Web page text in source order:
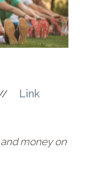
Link
and money on